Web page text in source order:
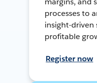
processes to
insight-driven
profitable
Register now